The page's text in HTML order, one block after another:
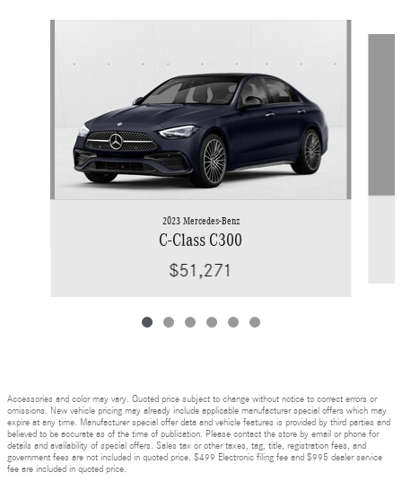
2023 Mercedes-Benz
C-Class C300
$51,271
Accessories and color may vary. Quoted price subject to change without notice to correct errors or
omissions. New vehicle pricing may already include applicable manufacturer special offers which may
expire at any time. Manufacturer special offer data and vehicle features is provided by third parties and
believed to be accurate as of the time of publication. Please contact the store by email or phone for
details and availability of special offers. Sales tax or other taxes, tag, title, registration fees, and
government fees are not included in quoted price. $499 Electronic filing fee and $995 dealer service
fee are included in quoted price.